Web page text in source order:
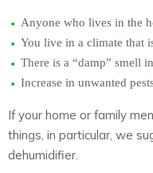
Anyone who lives in the
You live in a climate that
There is a “damp” smell
Increase in unwanted
If your home or family
things, in particular, we
dehumidifier.